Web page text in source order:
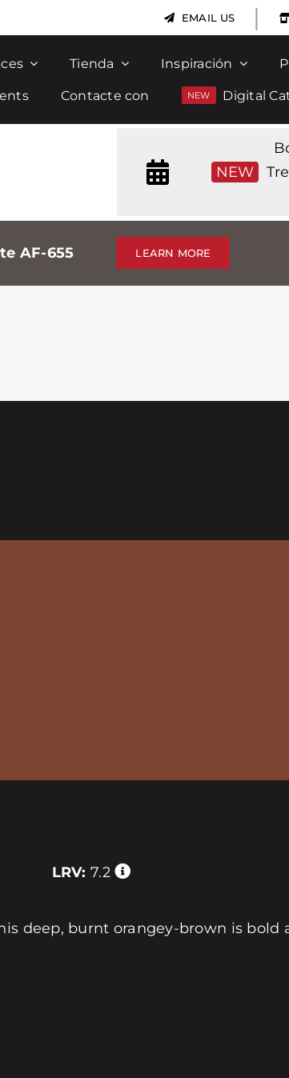
EMAIL US |
Tienda Inspiración
Contacte con Digital
NEW
AF-655 LEARN MORE
LRV: 7.2
deep, burnt orangey-brown is bold